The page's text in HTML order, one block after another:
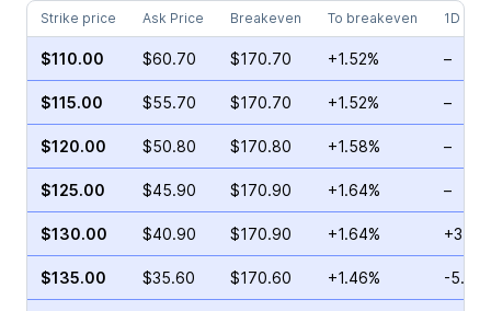
Strike price
Ask Price Breakeven To breakeven 1D
$110.00 $60.70 $170.70 +1.52% –
$115.00 $55.70 $170.70 +1.52% –
$120.00 $50.80 $170.80 +1.58% –
$125.00 $45.90 $170.90 +1.64% –
$130.00 $40.90 $170.90 +1.64%
$135.00 $35.60 $170.60 +1.46% -